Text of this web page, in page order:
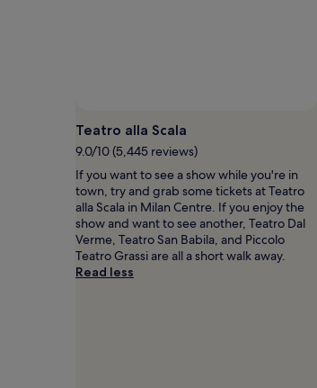
subject
to
change.
Additional
terms
may
apply.
Teatro alla Scala
9.0/10 (5,445 reviews)
If you want to see a show while you're in
town, try and grab some tickets at Teatro
alla Scala in Milan Centre. If you enjoy the
show and want to see another, Teatro Dal
Verme, Teatro San Babila, and Piccolo
Teatro Grassi are all a short walk away.
Read less